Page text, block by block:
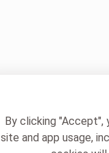
By clicking "Accept",
site and app usage,